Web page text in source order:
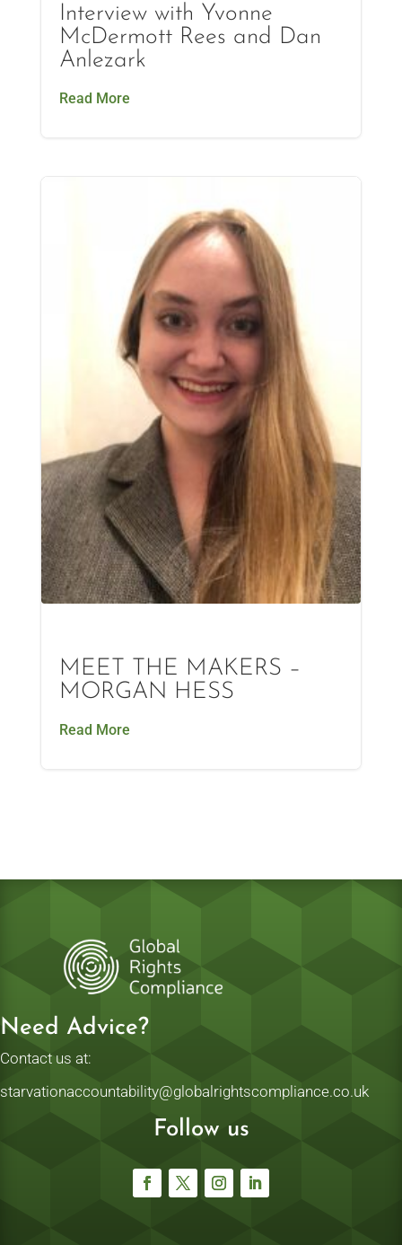
Interview with Yvonne
McDermott Rees and Dan
Anlezark
Read More
MEET THE MAKERS –
MORGAN HESS
Read More
Need Advice?
Contact us at:
starvationaccountability@globalrightscompliance.co.uk
Follow us